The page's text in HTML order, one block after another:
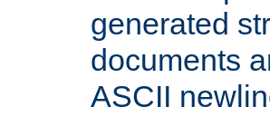
generated
documents
ASCII